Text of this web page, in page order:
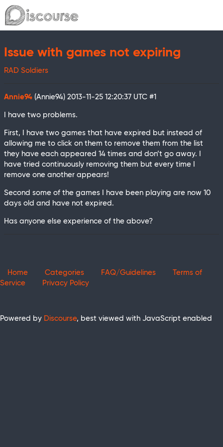
Issue with games not expiring
RAD Soldiers
Annie94 (Annie94) 2013-11-25 12:20:37 UTC #1
I have two problems.
First, I have two games that have expired but instead of
allowing me to click on them to remove them from the list
they have each appeared 14 times and don’t go away. I
have tried continuously removing them but every time I
remove one another appears!
Second some of the games I have been playing are now 10
days old and have not expired.
Has anyone else experience of the above?
Home Categories FAQ/Guidelines
Terms of
Service
Privacy Policy
Powered by Discourse, best viewed with JavaScript enabled